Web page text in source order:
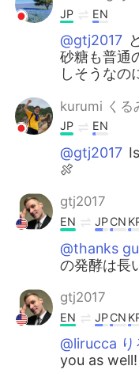
JP EN
@gtj2017
砂糖も普通
しそうなの
kurumi くる
JP EN
@gtj2017
🍖
gtj2017
EN JPCN
@thanks
の発酵は長
gtj2017
EN JPCN
@lirucca り
you as well!